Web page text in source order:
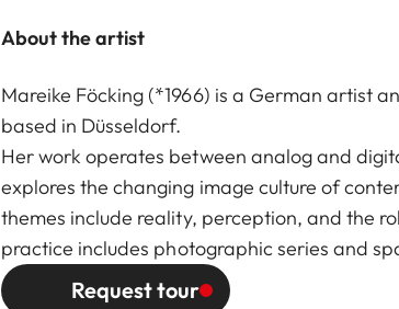
About the artist
Mareike Föcking (*1966) is a German artist
based in Düsseldorf.
Her work operates between analog and
explores the changing image culture of
themes include reality, perception, and the
practice includes photographic series and
Request tour